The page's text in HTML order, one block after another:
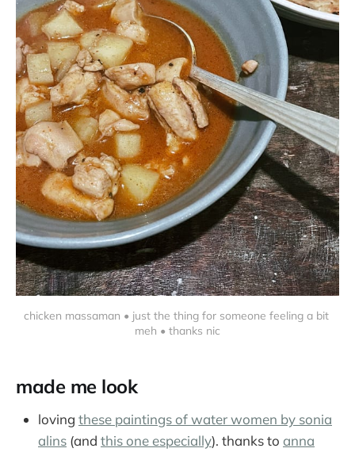
chicken massaman • just the thing for someone feeling a bit
meh • thanks nic
made me look
loving these paintings of water women by sonia
alins (and this one especially). thanks to anna